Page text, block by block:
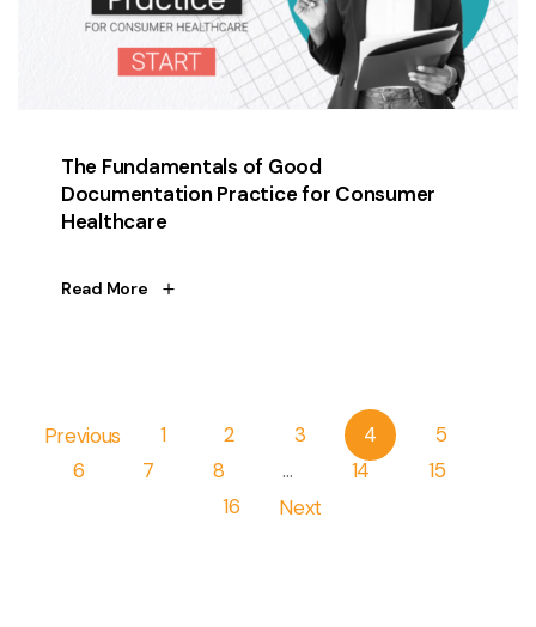
The Fundamentals of Good
Documentation Practice for Consumer
Healthcare
Read More
Pagination
Previous 1 2 3 4
5
6
7 8 … 14
15
16
Next